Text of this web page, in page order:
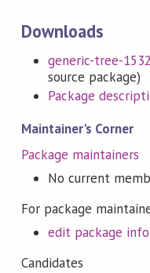
Downloads
generic-tree-
source package)
Package
Maintainer's Corner
Package maintainers
No current
For package
edit package
Candidates